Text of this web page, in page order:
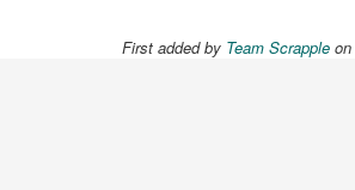
First added by Team Scrapple